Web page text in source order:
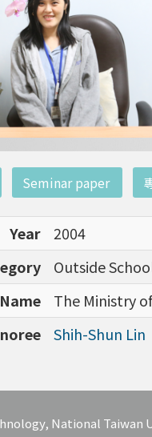
Seminar paper
Year
2004
Outside
The Ministry
Shih-Shun Lin
National Taiwan